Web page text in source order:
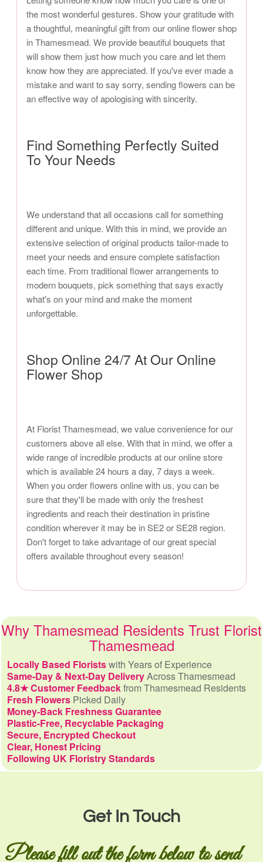
the most wonderful gestures. Show your gratitude with
a thoughtful, meaningful gift from our online flower shop
in Thamesmead. We provide beautiful bouquets that
will show them just how much you care and let them
know how they are appreciated. If you've ever made a
mistake and want to say sorry, sending flowers can be
an effective way of apologising with sincerity.
Find Something Perfectly Suited
To Your Needs
We understand that all occasions call for something
different and unique. With this in mind, we provide an
extensive selection of original products tailor-made to
meet your needs and ensure complete satisfaction
each time. From traditional flower arrangements to
modern bouquets, pick something that says exactly
what's on your mind and make the moment
unforgettable.
Shop Online 24/7 At Our Online
Flower Shop
At Florist Thamesmead, we value convenience for our
customers above all else. With that in mind, we offer a
wide range of incredible products at our online store
which is available 24 hours a day, 7 days a week.
When you order flowers online with us, you can be
sure that they'll be made with only the freshest
ingredients and reach their destination in pristine
condition wherever it may be in SE2 or SE28 region.
Don't forget to take advantage of our great special
offers available throughout every season!
Why Thamesmead Residents Trust Florist
Thamesmead
Locally Based Floristswith Years of Experience
Same-Day & Next-Day DeliveryAcross Thamesmead
4.8★ Customer Feedbackfrom Thamesmead Residents
Fresh Flowers Picked Daily
Money-Back Freshness Guarantee
Plastic-Free, Recyclable Packaging
Secure, Encrypted Checkout
Clear, Honest Pricing
Following UK Floristry Standards
Get In Touch
Please fill out the form below to send